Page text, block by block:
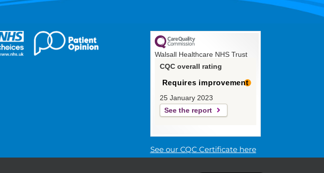
Walsall Healthcare NHS Trust
CQC overall rating
Requires improvement
25 January 2023
See the report
See our CQC Certificate here